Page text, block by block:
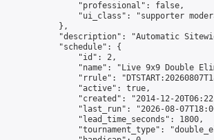
                "professional": false,
"ui_class": "supporter
            },
"description": "Automatic
            "schedule": {
                "id": 2,
"name": "Live 9x9 Double
"rrule":
                "active": true,
"created": "2014-12-
"last_run": "2026-08-
                "lead_time_seconds": 1800,
"tournament_type":